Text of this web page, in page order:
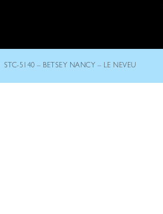
STC-5140 – BETSEY NANCY – LE NEVEU